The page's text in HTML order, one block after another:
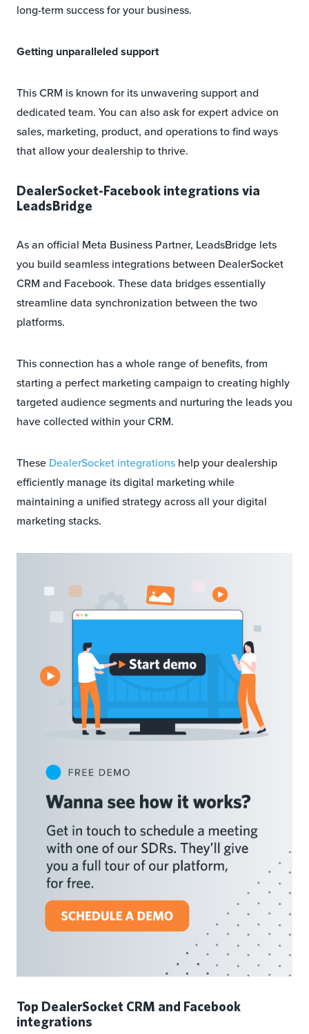
long-term success for your business.
Getting unparalleled support
This CRM is known for its unwavering support and
dedicated team. You can also ask for expert advice on
sales, marketing, product, and operations to find ways
that allow your dealership to thrive.
DealerSocket-Facebook integrations via
LeadsBridge
As an official Meta Business Partner, LeadsBridge lets
you build seamless integrations between DealerSocket
CRM and Facebook. These data bridges essentially
streamline data synchronization between the two
platforms.
This connection has a whole range of benefits, from
starting a perfect marketing campaign to creating highly
targeted audience segments and nurturing the leads you
have collected within your CRM.
These DealerSocket integrations help your dealership
efficiently manage its digital marketing while
maintaining a unified strategy across all your digital
marketing stacks.
Top DealerSocket CRM and Facebook
integrations